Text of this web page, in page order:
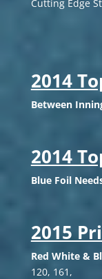
Cutting Edge
2014
Between
2014
Blue Foil
2015
Red White &
120, 161,